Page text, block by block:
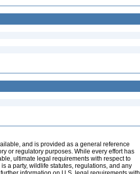
and is provided as a general reference
or regulatory purposes. While every effort has
ultimate legal requirements with respect to
a party, wildlife statutes, regulations, and any